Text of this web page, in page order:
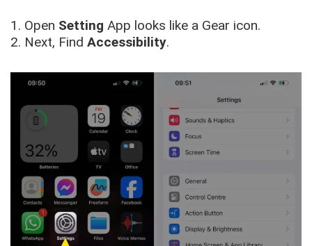
1. Open Setting App looks like a Gear icon.
2. Next, Find Accessibility.